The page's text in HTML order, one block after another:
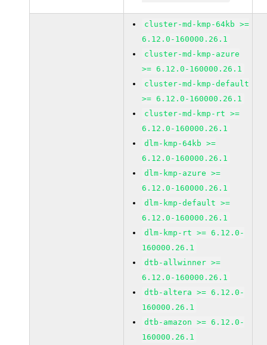
cluster-md-kmp-64kb >=
6.12.0-160000.26.1
cluster-md-kmp-azure
>= 6.12.0-160000.26.1
cluster-md-kmp-default
>= 6.12.0-160000.26.1
cluster-md-kmp-rt >=
6.12.0-160000.26.1
dlm-kmp-64kb >=
6.12.0-160000.26.1
dlm-kmp-azure >=
6.12.0-160000.26.1
dlm-kmp-default >=
6.12.0-160000.26.1
dlm-kmp-rt >= 6.12.0-
160000.26.1
dtb-allwinner >=
6.12.0-160000.26.1
dtb-altera >= 6.12.0-
160000.26.1
dtb-amazon >= 6.12.0-
160000.26.1